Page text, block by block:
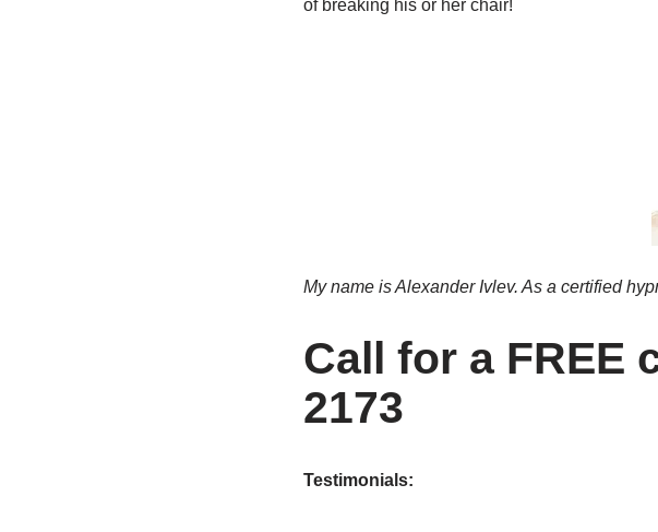
of breaking his or her chair!
My name is Alexander Ivlev. As a certified
Call for a FREE
2173
Testimonials: